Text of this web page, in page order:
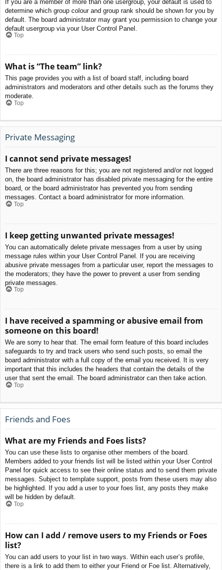
If you are a member of more than one usergroup, your default is used to
determine which group colour and group rank should be shown for you by
default. The board administrator may grant you permission to change your
default usergroup via your User Control Panel.
Top
What is “The team” link?
This page provides you with a list of board staff, including board
administrators and moderators and other details such as the forums they
moderate.
Top
Private Messaging
I cannot send private messages!
There are three reasons for this; you are not registered and/or not logged
on, the board administrator has disabled private messaging for the entire
board, or the board administrator has prevented you from sending
messages. Contact a board administrator for more information.
Top
I keep getting unwanted private messages!
You can automatically delete private messages from a user by using
message rules within your User Control Panel. If you are receiving
abusive private messages from a particular user, report the messages to
the moderators; they have the power to prevent a user from sending
private messages.
Top
I have received a spamming or abusive email from
someone on this board!
We are sorry to hear that. The email form feature of this board includes
safeguards to try and track users who send such posts, so email the
board administrator with a full copy of the email you received. It is very
important that this includes the headers that contain the details of the
user that sent the email. The board administrator can then take action.
Top
Friends and Foes
What are my Friends and Foes lists?
You can use these lists to organise other members of the board.
Members added to your friends list will be listed within your User Control
Panel for quick access to see their online status and to send them private
messages. Subject to template support, posts from these users may also
be highlighted. If you add a user to your foes list, any posts they make
will be hidden by default.
Top
How can I add / remove users to my Friends or Foes
list?
You can add users to your list in two ways. Within each user’s profile,
there is a link to add them to either your Friend or Foe list. Alternatively,